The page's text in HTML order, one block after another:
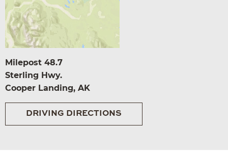
Milepost 48.7
Sterling Hwy.
Cooper Landing, AK
DRIVING DIRECTIONS